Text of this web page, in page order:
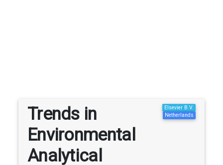
Trends in
Environmental
Analytical
Elsevier B.V.
Netherlands